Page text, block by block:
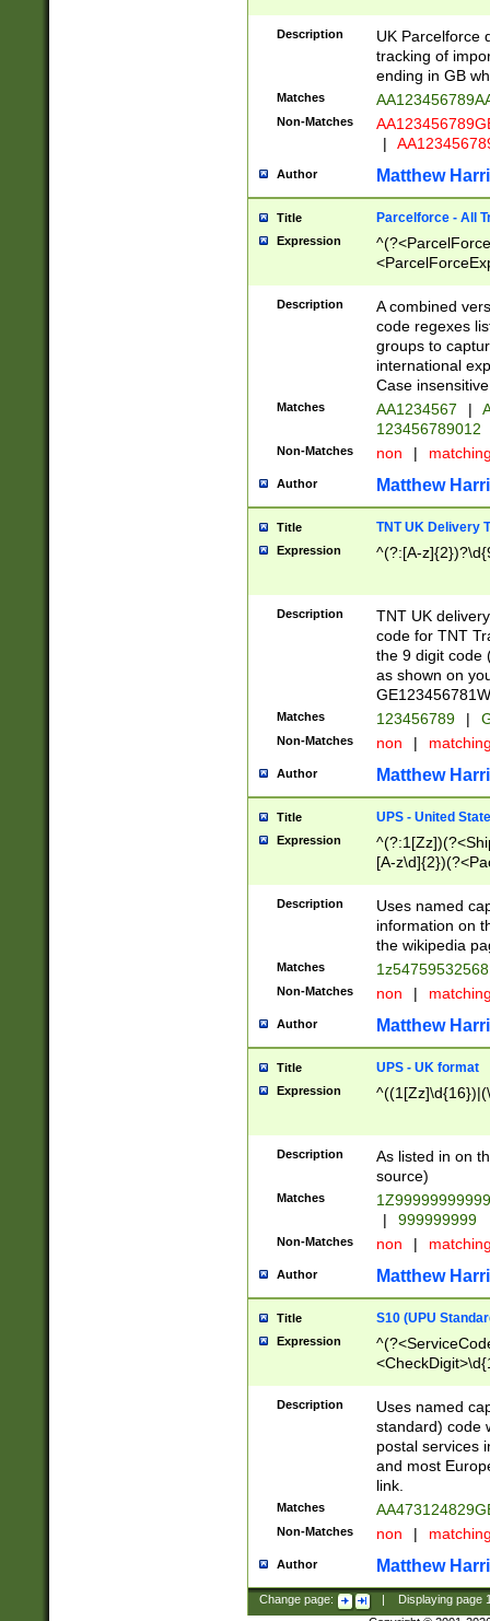
Description
UK Parcelforce
tracking of
ending in GB
Matches
Non-Matches
|
Author Matthew
Title Parcelforce - All
Expression
[Bb])[A-z]{2})$
Description
A combined
code regexes
groups to
international
Case
Matches AA1234567 |
123456789012
Non-Matches non |
Author Matthew
Title TNT UK Delivery
Expression ^(?:[A-
Description
TNT UK
code for TNT
the 9 digit code
as shown on
Matches 123456789 |
Non-Matches non |
Author Matthew
Title UPS - United
Expression
[A-
Description
Uses named
information on
the wikipedia
Matches
Non-Matches non |
Author Matthew
Title UPS - UK format
Expression
Description
As listed in on
source)
Matches
|
999999999
Non-Matches non |
Author Matthew
Title S10 (UPU
Expression
Description
Uses named
standard) code
postal services
and most
link.
Matches
Non-Matches non |
Author Matthew
Change page: Displaying page